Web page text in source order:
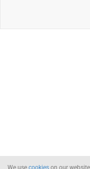
We use cookies on our